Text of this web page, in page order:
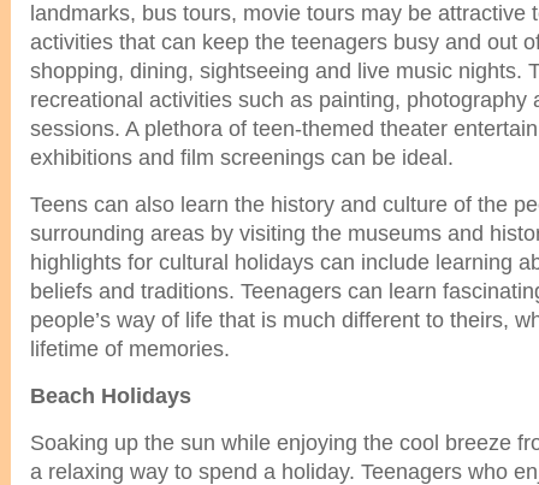
landmarks, bus tours, movie tours may be attractive
activities that can keep the teenagers busy and out
shopping, dining, sightseeing and live music nights.
recreational activities such as painting, photography
sessions. A plethora of teen-themed theater
exhibitions and film screenings can be ideal.
Teens can also learn the history and culture of the
surrounding areas by visiting the museums and
highlights for cultural holidays can include learning
beliefs and traditions. Teenagers can learn
people’s way of life that is much different to theirs,
lifetime of memories.
Beach Holidays
Soaking up the sun while enjoying the cool breeze
a relaxing way to spend a holiday. Teenagers who